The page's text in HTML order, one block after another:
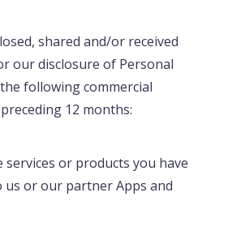
shared and/or received
our disclosure of Personal
following commercial
12 months:
or products you have
or our partner Apps and